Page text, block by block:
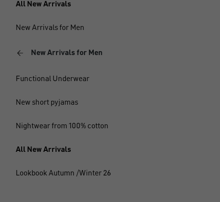
All New Arrivals
New Arrivals for Men
New Arrivals for Men
Functional Underwear
New short pyjamas
Nightwear from 100% cotton
All New Arrivals
Lookbook Autumn /Winter 26